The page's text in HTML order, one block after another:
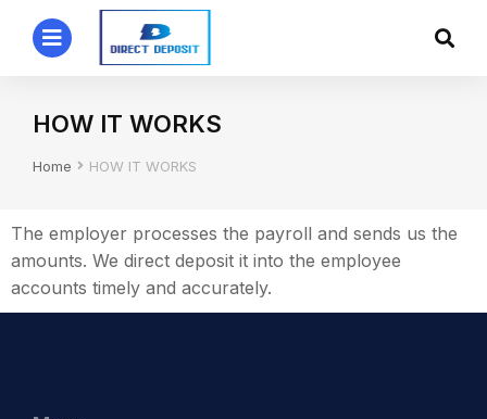
HOW IT WORKS
You are here:
Home HOW IT WORKS
The employer processes the payroll and sends us the
amounts. We direct deposit it into the employee
accounts timely and accurately.